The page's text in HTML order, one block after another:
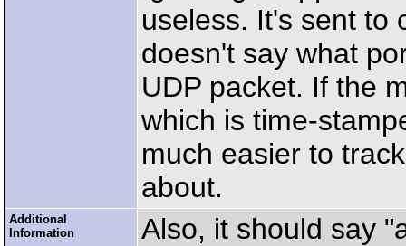
useless. It's sent to
doesn't say what
UDP packet. If the
which is time-
much easier to
about.
Additional
Information
Also, it should say